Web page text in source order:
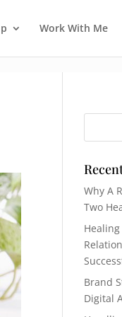
Work With Me
Why A
Two
Healing
Brand
Digital